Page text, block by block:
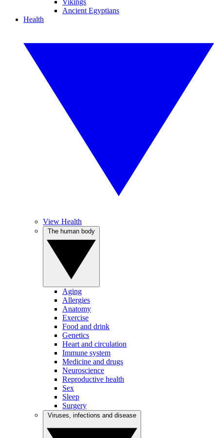
Vikings
Ancient Egyptians
Health
View Health
Aging
Allergies
Anatomy
Exercise
Food and drink
Genetics
Heart and circulation
Immune system
Medicine and drugs
Neuroscience
Reproductive health
Sex
Sleep
Surgery